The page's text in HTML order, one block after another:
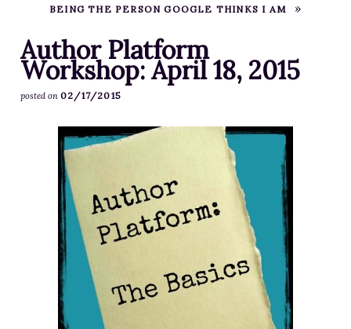
c
n
BOOKS
THE MARRIAGE PACT TRILOGY
SUGAR STREET SERIES
NOVELLAS
THE DISTRACTED WRITER
BLOG
COACHING
CRITIQUE
WORKSHOPS
RESOURCES FOR WRITERS
FOR READERS
BEING THE PERSON GOOGLE THINKS I AM
Author Platform
Workshop: April 18, 2015
posted on 02/17/2015